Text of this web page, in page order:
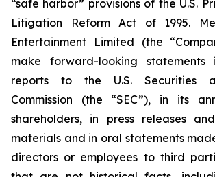
“safe harbor” provisions of the U.S.
Litigation Reform Act of 1995.
Entertainment Limited (the
make forward-looking
reports to the U.S. Securities
Commission (the “SEC”), in its
shareholders, in press releases
materials and in oral statements
directors or employees to third